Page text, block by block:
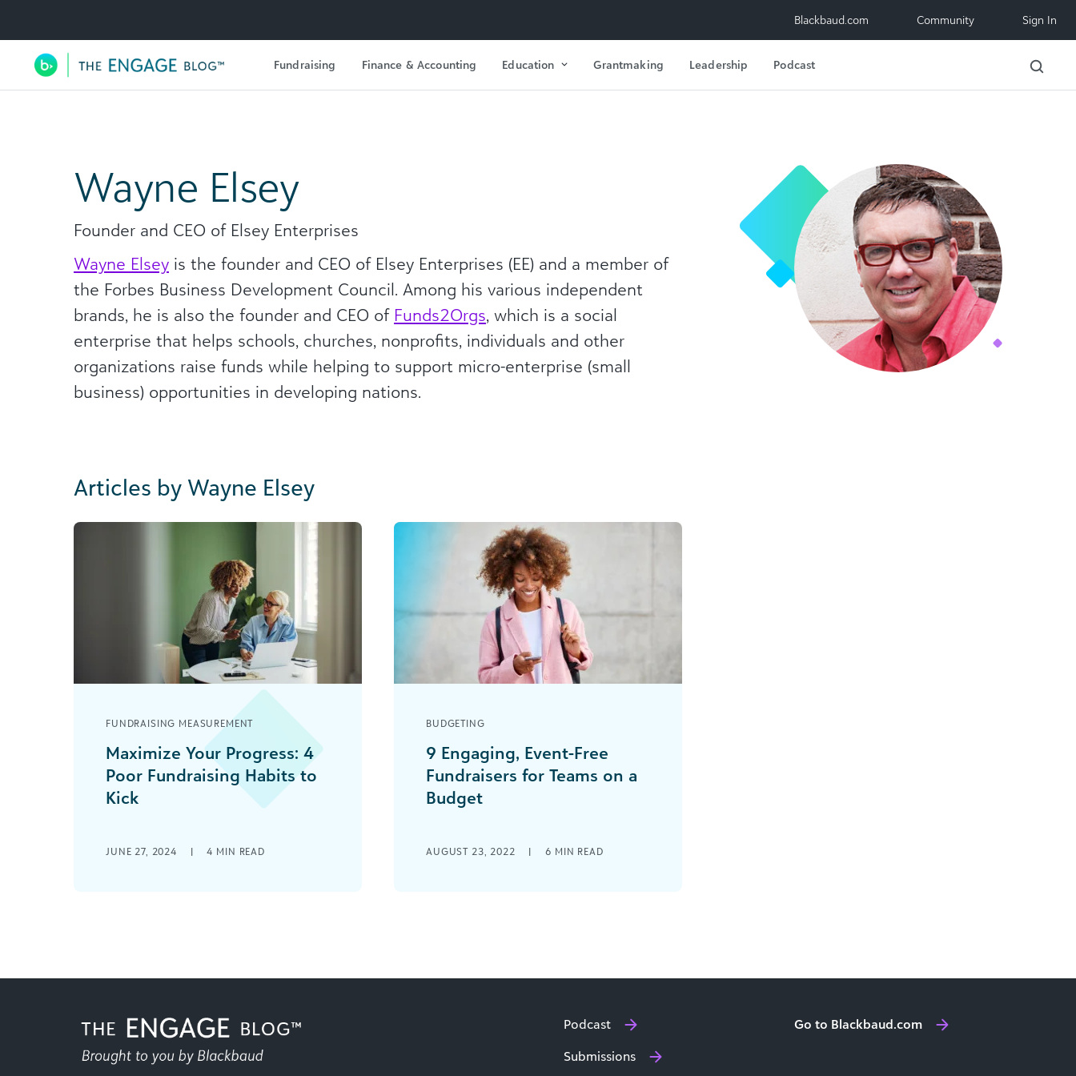
Utility Navigation Blackbaud.com Community Sign In
Main Navigation Fundraising Finance & Accounting Education Grantmaking Leadership Podcast
Wayne Elsey
Founder and CEO of Elsey Enterprises
Wayne Elsey is the founder and CEO of Elsey Enterprises (EE) and a member of
the Forbes Business Development Council. Among his various independent
brands, he is also the founder and CEO of Funds2Orgs, which is a social
enterprise that helps schools, churches, nonprofits, individuals and other
organizations raise funds while helping to support micro-enterprise (small
business) opportunities in developing nations.
Articles by Wayne Elsey
FUNDRAISING MEASUREMENT
Maximize Your Progress: 4
Poor Fundraising Habits to
Kick
meet new patterns in giving
JUNE 27, 2024 | 4 MIN READ
BUDGETING
9 Engaging, Event-Free
Fundraisers for Teams on a
Budget
mission-driven space. Fundraisers
AUGUST 23, 2022 | 6 MIN READ
Podcast
Submissions
Go to Blackbaud.com